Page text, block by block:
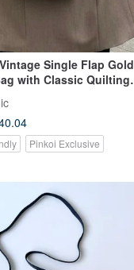
Single Flap Gold
with Classic Quilting
Card
Pinkoi Exclusive